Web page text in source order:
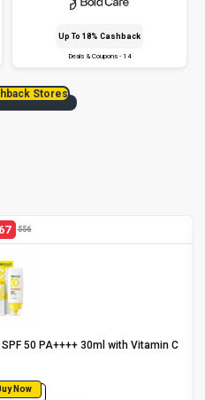
Up To 18% Cashback
Deals & Coupons - 14
Stores
556
50 PA++++ 30ml with Vitamin C
Now